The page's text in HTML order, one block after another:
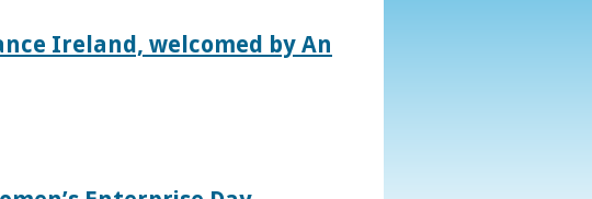
Ireland, welcomed by An